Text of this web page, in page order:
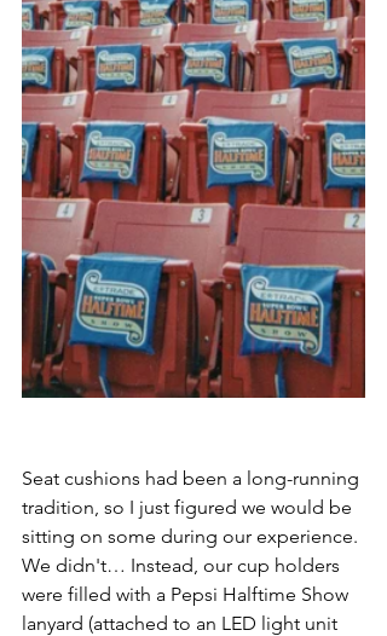
Seat cushions had been a long-running
tradition, so I just figured we would be
sitting on some during our experience.
We didn't… Instead, our cup holders
were filled with a Pepsi Halftime Show
lanyard (attached to an LED light unit